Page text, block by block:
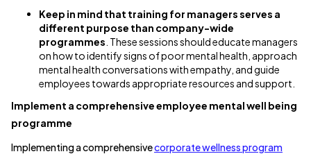
Keep in mind that training for managers serves a
different purpose than company-wide
programmes . These sessions should educate managers
on how to identify signs of poor mental health, approach
mental health conversations with empathy, and guide
employees towards appropriate resources and support.
Implement a comprehensive employee mental well being
programme
Implementing a comprehensivecorporate wellness program